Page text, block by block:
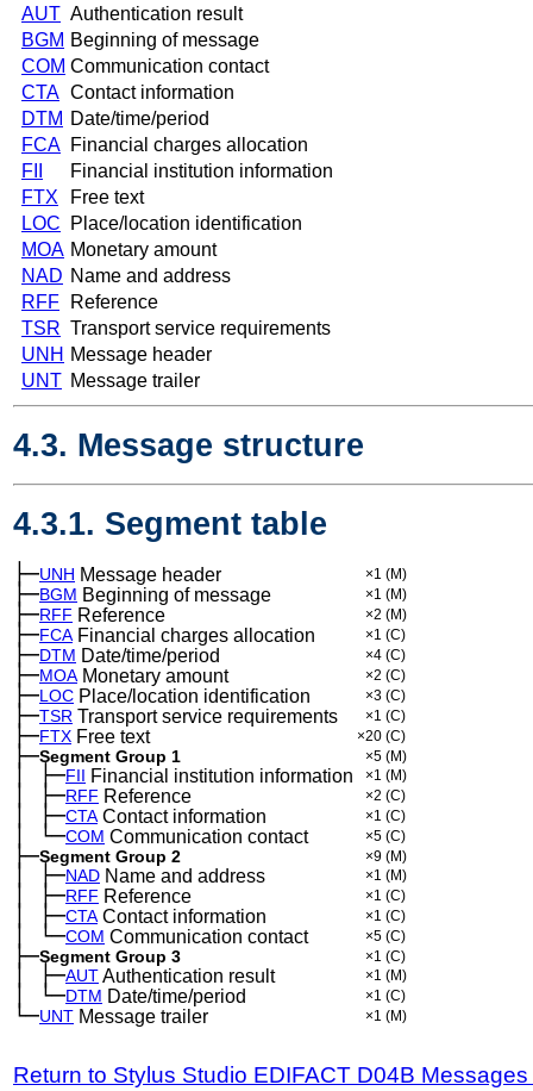
AUT Authentication result
BGM Beginning of message
COM Communication contact
CTA Contact information
DTM Date/time/period
FCA Financial charges allocation
FII
Financial institution information
FTX
Free text
LOC
Place/location identification
MOA Monetary amount
NAD Name and address
RFF
Reference
TSR Transport service requirements
UNH Message header
UNT Message trailer
4.3. Message structure
4.3.1. Segment table
├─UNH Message header ×1 (M)
├─BGM Beginning of message ×1 (M)
├─RFF Reference ×2 (M)
├─FCAFinancial charges allocation ×1 (C)
├─DTM Date/time/period ×4 (C)
├─MOAMonetary amount ×2 (C)
├─LOC Place/location identification ×3 (C)
├─TSR Transport service requirements ×1 (C)
├─FTX Free text ×20 (C)
├─Segment Group 1 ×5 (M)
│ ├─FII Financial institution information ×1 (M)
│ ├─RFF Reference ×2 (C)
│ ├─CTAContact information ×1 (C)
│ └─COM Communication contact ×5 (C)
├─Segment Group 2 ×9 (M)
│ ├─NAD Name and address ×1 (M)
│ ├─RFF Reference ×1 (C)
│ ├─CTAContact information ×1 (C)
│ └─COM Communication contact ×5 (C)
├─Segment Group 3 ×1 (C)
│ ├─AUTAuthentication result ×1 (M)
│ └─DTM Date/time/period ×1 (C)
└─UNT Message trailer ×1 (M)
Return to Stylus Studio EDIFACT D04B